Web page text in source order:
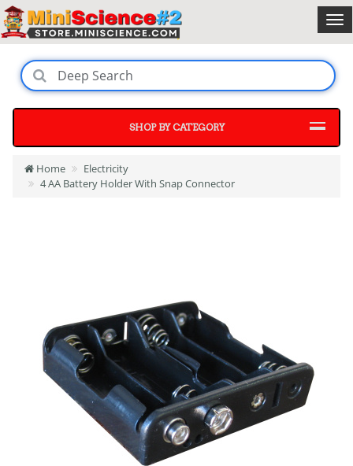
SHOP BY CATEGORY
Home
Electricity
4 AA Battery Holder With Snap Connector